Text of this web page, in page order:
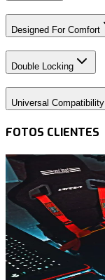
Designed For Comfort
Double Locking
Universal Compatibility
FOTOS CLIENTES